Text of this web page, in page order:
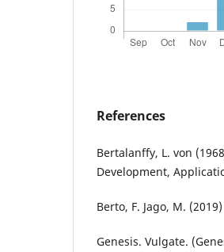
References
Bertalanffy, L. von
Development,
Berto, F. Jago, M.
Genesis. Vulgate.